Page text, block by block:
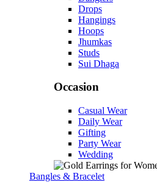
Drops
Hangings
Hoops
Jhumkas
Studs
Sui Dhaga
Occasion
Casual Wear
Daily Wear
Gifting
Party Wear
Wedding
Bangles & Bracelet